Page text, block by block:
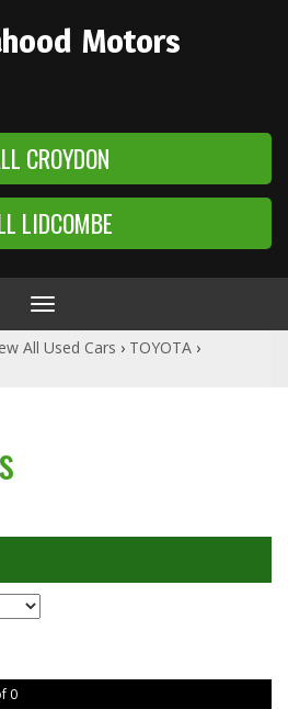
Motors
CROYDON
LIDCOMBE
Toggle
navigation
All Used Cars › TOYOTA ›
0